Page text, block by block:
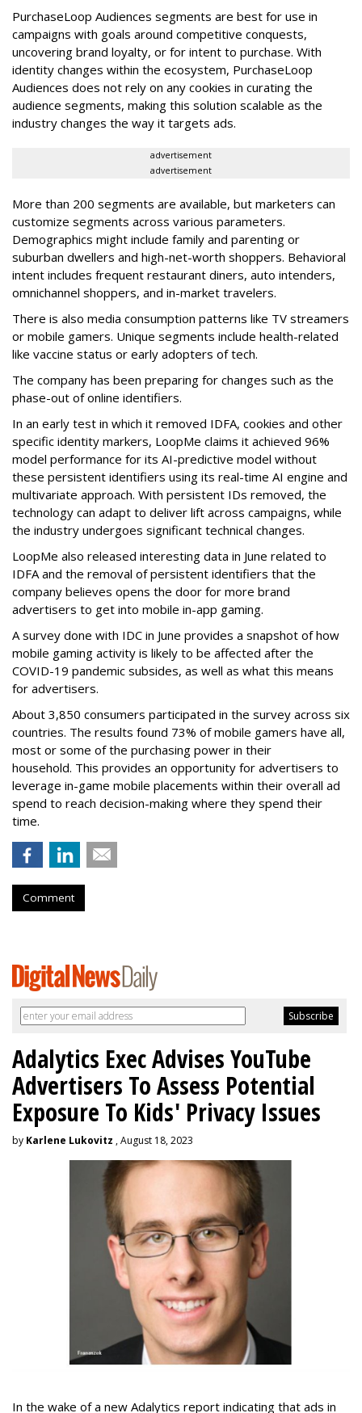
PurchaseLoop Audiences segments are best for use in
campaigns with goals around competitive conquests,
uncovering brand loyalty, or for intent to purchase. With
identity changes within the ecosystem, PurchaseLoop
Audiences does not rely on any cookies in curating the
audience segments, making this solution scalable as the
industry changes the way it targets ads.
advertisement
advertisement
More than 200 segments are available, but marketers can
customize segments across various parameters.
Demographics might include family and parenting or
suburban dwellers and high-net-worth shoppers. Behavioral
intent includes frequent restaurant diners, auto intenders,
omnichannel shoppers, and in-market travelers.
There is also media consumption patterns like TV streamers
or mobile gamers. Unique segments include health-related
like vaccine status or early adopters of tech.
The company has been preparing for changes such as the
phase-out of online identifiers.
In an early test in which it removed IDFA, cookies and other
specific identity markers, LoopMe claims it achieved 96%
model performance for its AI-predictive model without
these persistent identifiers using its real-time AI engine and
multivariate approach. With persistent IDs removed, the
technology can adapt to deliver lift across campaigns, while
the industry undergoes significant technical changes.
LoopMe also released interesting data in June related to
IDFA and the removal of persistent identifiers that the
company believes opens the door for more brand
advertisers to get into mobile in-app gaming.
A survey done with IDC in June provides a snapshot of how
mobile gaming activity is likely to be affected after the
COVID-19 pandemic subsides, as well as what this means
for advertisers.
About 3,850 consumers participated in the survey across six
countries. The results found 73% of mobile gamers have all,
most or some of the purchasing power in their
household. This provides an opportunity for advertisers to
leverage in-game mobile placements within their overall ad
spend to reach decision-making where they spend their
time.
Comment
Adalytics Exec Advises YouTube
Advertisers To Assess Potential
Exposure To Kids' Privacy Issues
by Karlene Lukovitz , August 18, 2023
In the wake of a new Adalytics report indicating that ads in